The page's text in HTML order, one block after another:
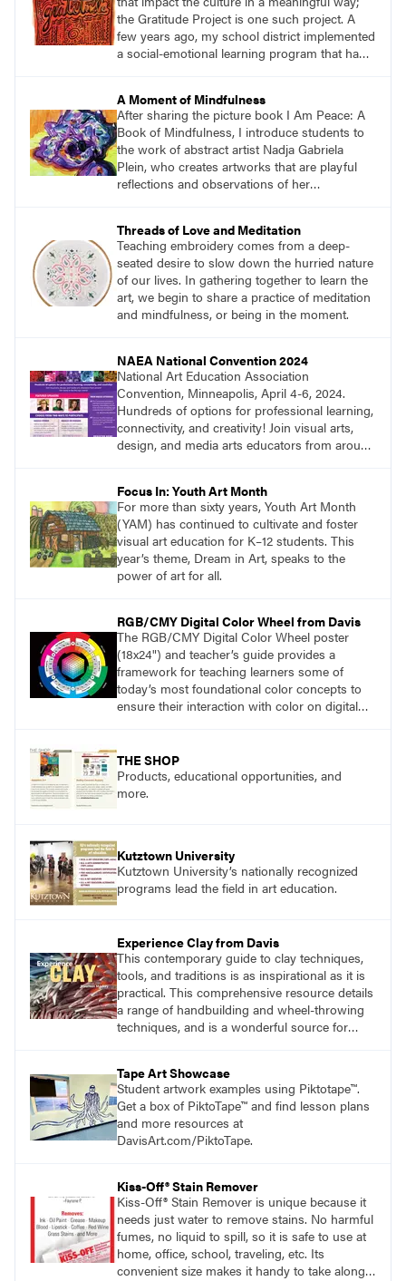
the Gratitude Project is one such project. A
few years ago, my school district implemented
a social-emotional learning program that had a
gratitude and how being in touch with what
and who we are grateful for keeps us in a
positive mindset.
A Moment of Mindfulness
After sharing the picture book I Am Peace: A
Book of Mindfulness, I introduce students to
the work of abstract artist Nadja Gabriela
Plein, who creates artworks that are playful
reflections and observations of her
mindfulness while carefully observing their
environment.
Threads of Love and Meditation
Teaching embroidery comes from a deep-
seated desire to slow down the hurried nature
of our lives. In gathering together to learn the
art, we begin to share a practice of meditation
and mindfulness, or being in the moment.
NAEA National Convention 2024
National Art Education Association
Convention, Minneapolis, April 4-6, 2024.
Hundreds of options for professional learning,
connectivity, and creativity! Join visual arts,
design, and media arts educators from around
Focus In: Youth Art Month
For more than sixty years, Youth Art Month
(YAM) has continued to cultivate and foster
visual art education for K–12 students. This
year’s theme, Dream in Art, speaks to the
power of art for all.
RGB/CMY Digital Color Wheel from Davis
The RGB/CMY Digital Color Wheel poster
(18x24") and teacher’s guide provides a
framework for teaching learners some of
today’s most foundational color concepts to
ensure their interaction with color on digital
THE SHOP
Products, educational opportunities, and
more.
Kutztown University
Kutztown University’s nationally recognized
programs lead the field in art education.
Experience Clay from Davis
This contemporary guide to clay techniques,
tools, and traditions is as inspirational as it is
practical. This comprehensive resource details
a range of handbuilding and wheel-throwing
techniques, and is a wonderful source for
DavisArt.com/Clay to learn more!
Tape Art Showcase
Student artwork examples using Piktotape™.
Get a box of PiktoTape™ and find lesson plans
and more resources at
DavisArt.com/PiktoTape.
Kiss-Off® Stain Remover
Kiss-Off® Stain Remover is unique because it
needs just water to remove stains. No harmful
fumes, no liquid to spill, so it is safe to use at
home, office, school, traveling, etc. Its
convenient size makes it handy to take along